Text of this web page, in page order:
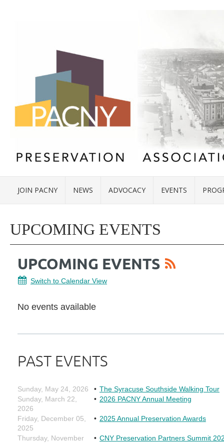
JOIN PACNY NEWS ADVOCACY EVENTS
UPCOMING EVENTS